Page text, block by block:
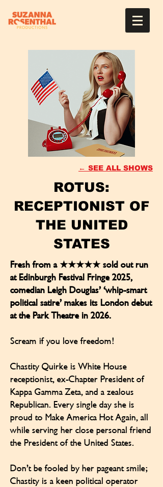
← SEE ALL SHOWS
ROTUS:
RECEPTIONIST OF
THE UNITED
STATES
Fresh from a ★★★★★ sold out run
at Edinburgh Festival Fringe 2025,
comedian Leigh Douglas’ ‘whip-smart
political satire’ makes its London debut
at the Park Theatre in 2026.
Scream if you love freedom!
Chastity Quirke is White House
receptionist, ex-Chapter President of
Kappa Gamma Zeta, and a zealous
Republican. Every single day she is
proud to Make America Hot Again, all
while serving her close personal friend
the President of the United States.
Don’t be fooled by her pageant smile;
Chastity is a keen political operator